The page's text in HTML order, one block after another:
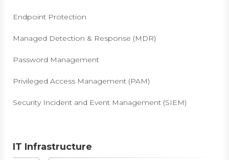
Endpoint Protection
Managed Detection & Response (MDR)
Password Management
Privileged Access Management (PAM)
Security Incident and Event Management (SIEM)
IT Infrastructure